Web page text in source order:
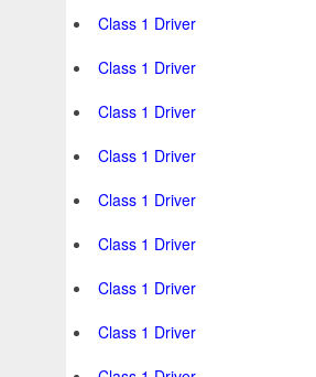
Class 1 Driver
Class 1 Driver
Class 1 Driver
Class 1 Driver
Class 1 Driver
Class 1 Driver
Class 1 Driver
Class 1 Driver